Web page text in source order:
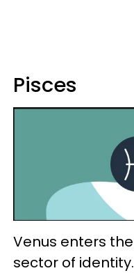
Pisces
Venus enters
sector of identity.